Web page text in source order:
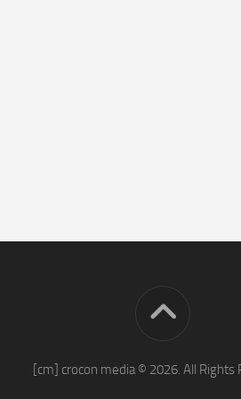
[cm] crocon media © 2026. All Rights